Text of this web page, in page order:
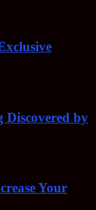
by
Your